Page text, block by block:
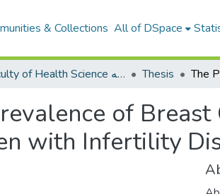
& Collections All of DSpace
Faculty of Health Science كلية العلوم الصحيه Thesis
of Breast
with Infertility